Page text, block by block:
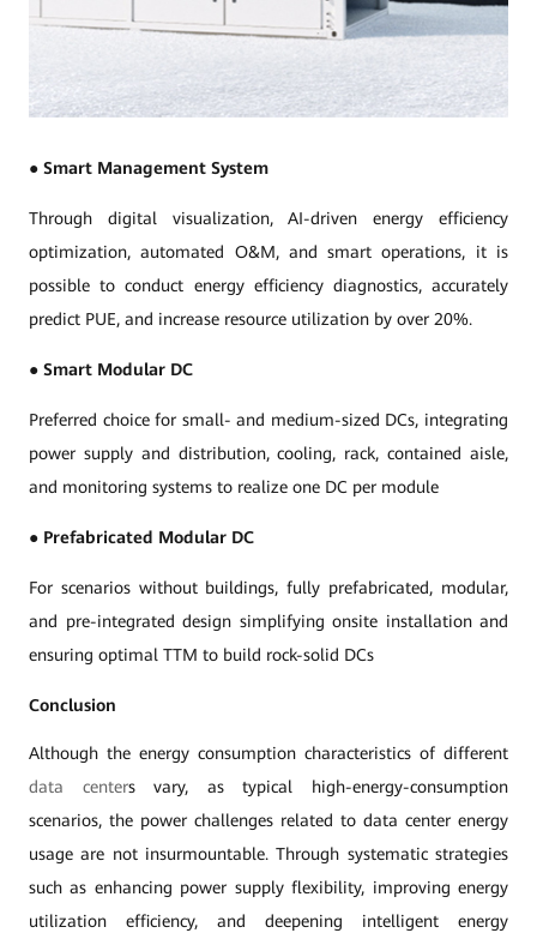
● Smart Management System
Through digital visualization, AI-driven energy efficiency
optimization, automated O&M, and smart operations, it is
possible to conduct energy efficiency diagnostics, accurately
predict PUE, and increase resource utilization by over 20%.
● Smart Modular DC
Preferred choice for small- and medium-sized DCs, integrating
power supply and distribution, cooling, rack, contained aisle,
and monitoring systems to realize one DC per module
● Prefabricated Modular DC
For scenarios without buildings, fully prefabricated, modular,
and pre-integrated design simplifying onsite installation and
ensuring optimal TTM to build rock-solid DCs
Conclusion
Although the energy consumption characteristics of different
data centers vary, as typical high-energy-consumption
scenarios, the power challenges related to data center energy
usage are not insurmountable. Through systematic strategies
such as enhancing power supply flexibility, improving energy
utilization efficiency, and deepening intelligent energy